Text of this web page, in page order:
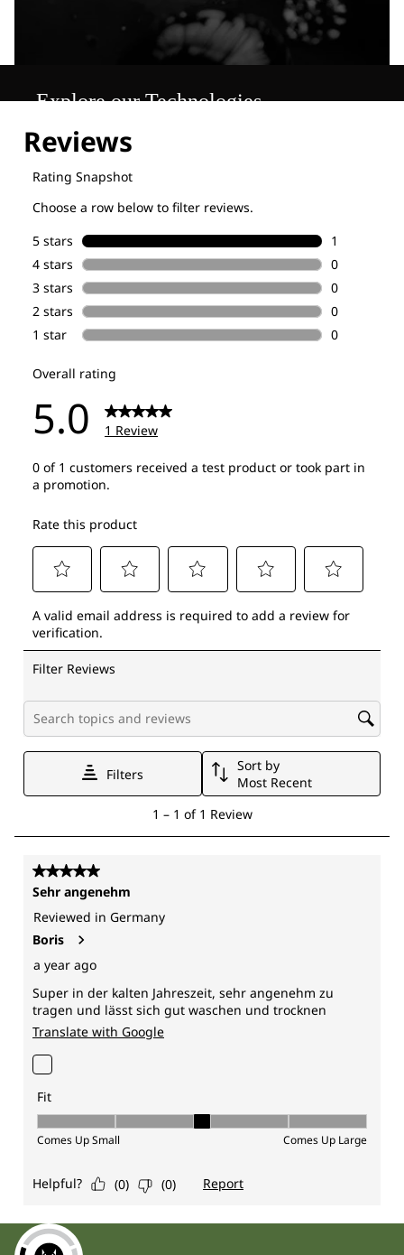
Explore our Technologies